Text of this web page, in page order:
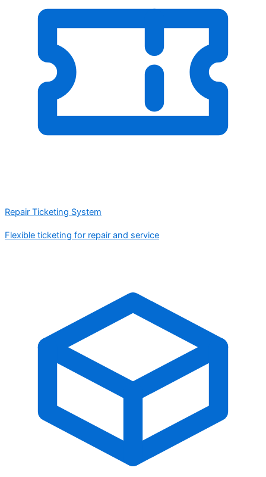
Repair Ticketing System
Flexible ticketing for repair and service